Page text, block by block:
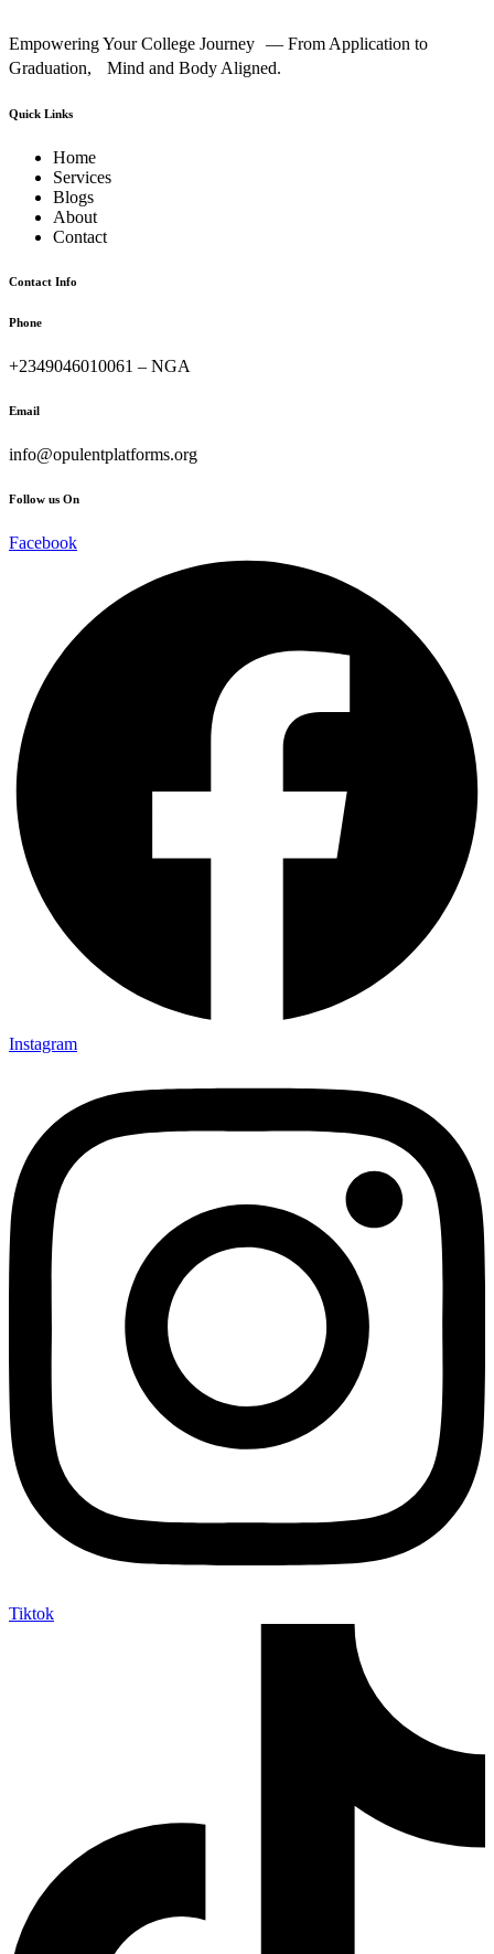
Empowering Your College Journey — From Application to
Graduation, Mind and Body Aligned.
Quick Links
Home
Services
Blogs
About
Contact
Contact Info
Phone
+2349046010061 – NGA
Email
info@opulentplatforms.org
Follow us On
Facebook
Instagram
Tiktok